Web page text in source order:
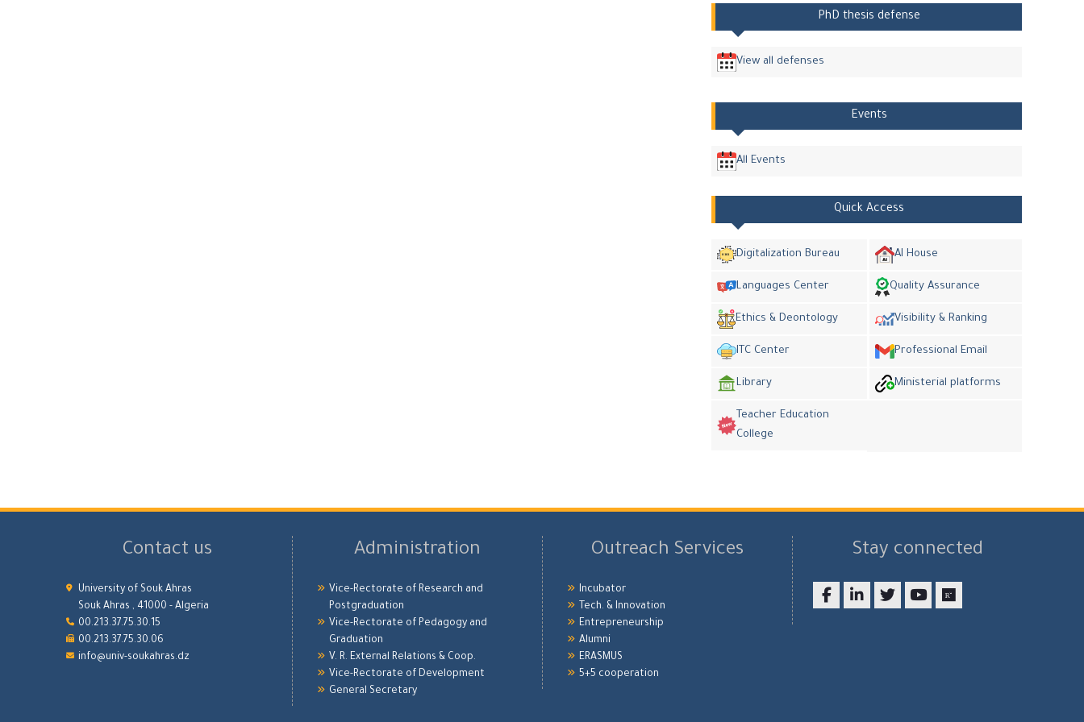
PhD thesis defense
View all defenses
Events
All Events
Quick Access
Digitalization Bureau AI House
Languages Center Quality Assurance
Ethics & Deontology Visibility & Ranking
ITC Center Professional Email
Library Ministerial platforms
Teacher Education
College
Contact us
University of Souk Ahras
Souk Ahras , 41000 - Algeria
00.213.37.75.30.15
00.213.37.75.30.06
info@univ-soukahras.dz
Administration
Vice-Rectorate of Research and
Postgraduation
Vice-Rectorate of Pedagogy and
Graduation
V. R. External Relations & Coop.
Vice-Rectorate of Development
General Secretary
Outreach Services
Incubator
Tech. & Innovation
Entrepreneurship
Alumni
ERASMUS
5+5 cooperation
Stay connected